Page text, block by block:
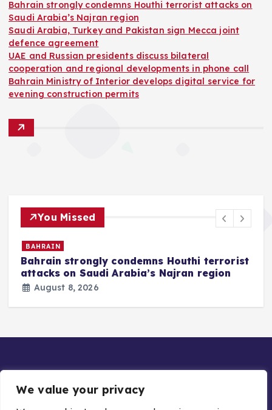
We value your privacy
Bahrain strongly condemns Houthi terrorist attacks on
Saudi Arabia’s Najran region
Saudi Arabia, Turkey and Pakistan sign Mecca joint
defence agreement
UAE and Russian presidents discuss bilateral
cooperation and regional developments in phone call
Bahrain Ministry of Interior develops digital service for
evening construction permits
You Missed
BAHRAIN
Bahrain strongly condemns Houthi terrorist
attacks on Saudi Arabia’s Najran region
August 8, 2026